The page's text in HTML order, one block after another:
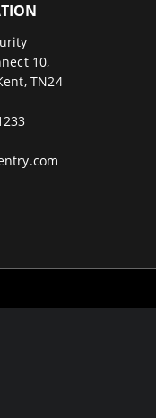
10,
TN24